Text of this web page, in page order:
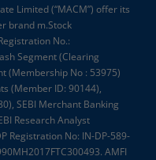
Limited (“MACM”) offer its
brand m.Stock
No.:
Segment (Clearing
(Membership No : 53975)
(Member ID: 90144),
SEBI Merchant Banking
Research Analyst
Registration No: IN-DP-589-
AMFI